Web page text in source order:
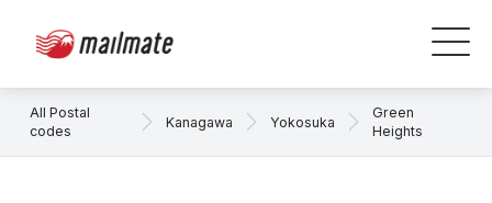
All Postal
codes
Kanagawa Yokosuka
Green
Heights